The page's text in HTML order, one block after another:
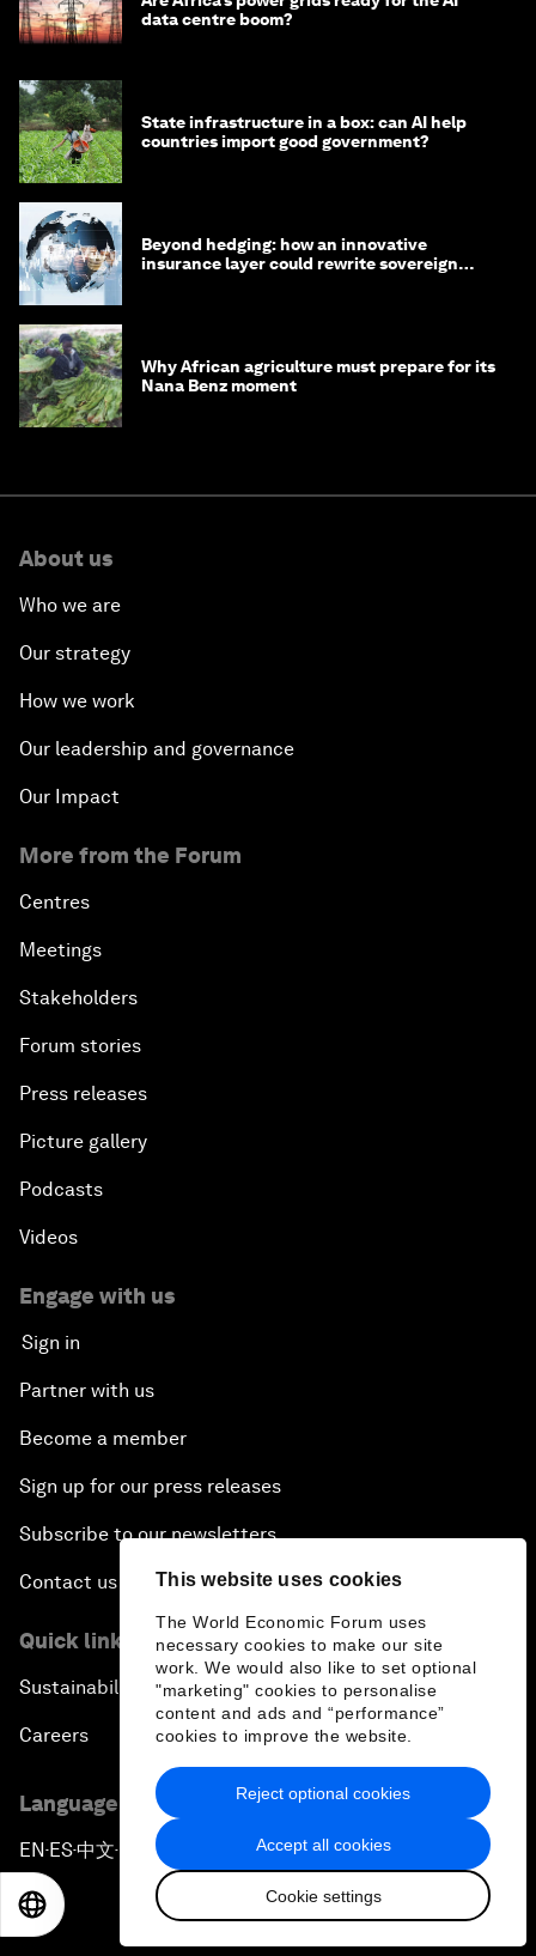
This website uses cookies
The World Economic Forum uses
necessary cookies to make our site
work. We would also like to set optional
"marketing" cookies to personalise
content and ads and “performance”
cookies to improve the website.
Accept all cookies
Cookie settings
Reject optional cookies
data centre boom?
State infrastructure in a box: can AI help
countries import good government?
Beyond hedging: how an innovative
insurance layer could rewrite sovereign
Why African agriculture must prepare for its
Nana Benz moment
About us
Who we are
Our strategy
How we work
Our leadership and governance
Our Impact
More from the Forum
Centres
Meetings
Stakeholders
Forum stories
Press releases
Picture gallery
Podcasts
Videos
Engage with us
Sign in
Partner with us
Become a member
Sign up for our press releases
Subscribe to our newsletters
Contact us
Quick links
Sustainability at the Forum
Careers
Language editions
EN ▪ES▪中文▪ 日本語
日本語